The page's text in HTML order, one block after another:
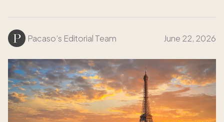
Pacaso’s Editorial Team June 22, 2026